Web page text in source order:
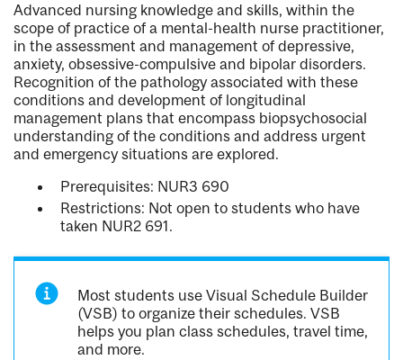
Advanced nursing knowledge and skills, within the
scope of practice of a mental-health nurse practitioner,
in the assessment and management of depressive,
anxiety, obsessive-compulsive and bipolar disorders.
Recognition of the pathology associated with these
conditions and development of longitudinal
management plans that encompass biopsychosocial
understanding of the conditions and address urgent
and emergency situations are explored.
Prerequisites: NUR3 690
Restrictions: Not open to students who have
taken NUR2 691.
Most students use Visual Schedule Builder
(VSB) to organize their schedules. VSB
helps you plan class schedules, travel time,
and more.